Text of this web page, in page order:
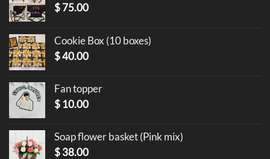
$75.00
Cookie Box (10 boxes)
$40.00
Fan topper
$ 10.00
Soap flower basket (Pink mix)
$38.00